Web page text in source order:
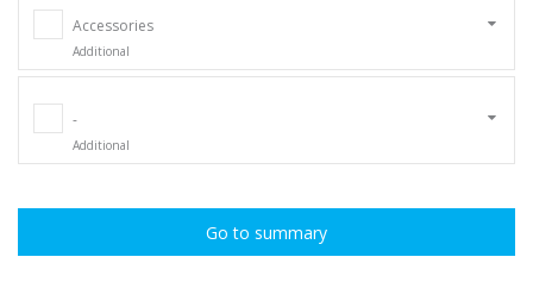
Accessories
Additional
-
Additional
Go to summary